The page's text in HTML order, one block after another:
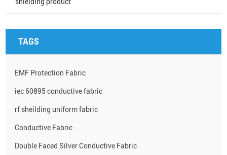
TAGS
EMF Protection Fabric
iec 60895 conductive fabric
rf sheilding uniform fabric
Conductive Fabric
Double Faced Silver Conductive Fabric